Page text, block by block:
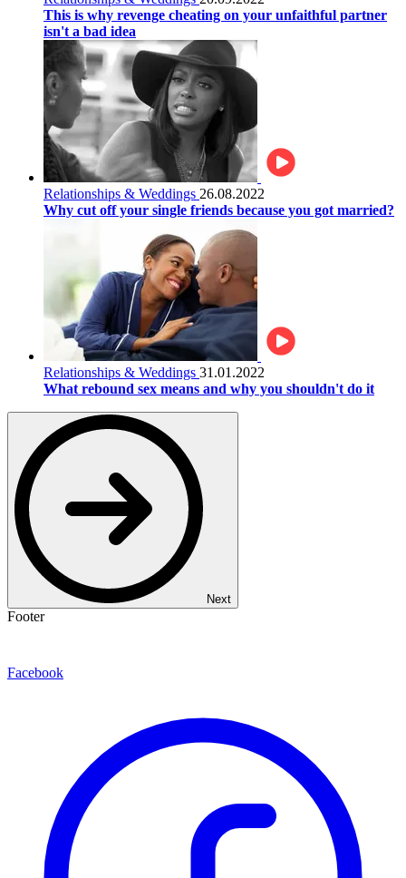
This is why revenge cheating on your unfaithful partner
isn't a bad idea
Relationships & Weddings 26.08.2022
Why cut off your single friends because you got married?
Relationships & Weddings 31.01.2022
What rebound sex means and why you shouldn't do it
Next
Footer
Facebook